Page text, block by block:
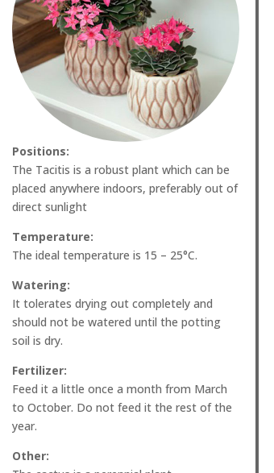
Positions:
The Tacitis is a robust plant which can be
placed anywhere indoors, preferably out of
direct sunlight
Temperature:
The ideal temperature is 15 – 25°C.
Watering:
It tolerates drying out completely and
should not be watered until the potting
soil is dry.
Fertilizer:
Feed it a little once a month from March
to October. Do not feed it the rest of the
year.
Other: